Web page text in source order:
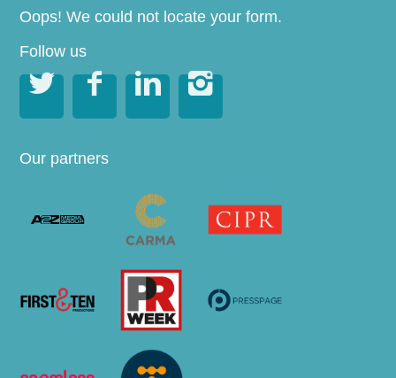
Oops! We could not locate your form.
Follow us
   
Our partners